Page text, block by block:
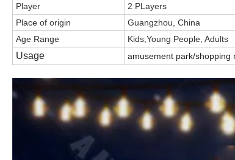
Player
2 PLayers
Place of origin
Guangzhou, China
Age Range
Kids,Young People, Adults
Usage amusement park/shopping